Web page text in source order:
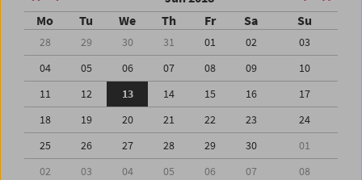
Mo Tu We Th Fr Sa Su
28 29 30 31 01 02
03
04
05 06 07 08 09
10
11
12 13 14 15 16
17
18
19 20 21 22 23
24
25
26 27 28 29 30
01
02
03 04 05 06 07 08